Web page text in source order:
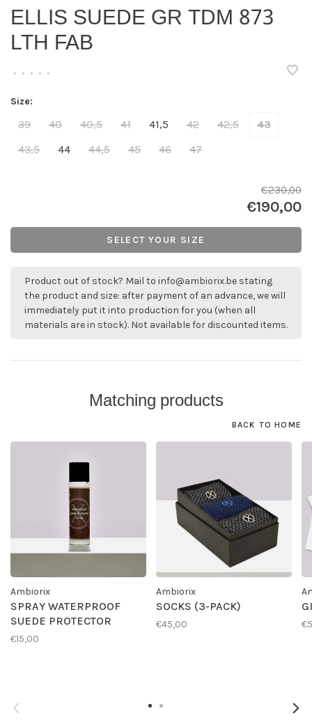
ELLIS SUEDE GR TDM 873
LTH FAB
• • • • •
Size:
39 40 40,5 41 41,5 42 42,5
43
43,5
44 44,5 45 46 47
€230,00
€190,00
SELECT YOUR SIZE
Product out of stock? Mail to info@ambiorix.be stating
the product and size: after payment of an advance, we will
immediately put it into production for you (when all
materials are in stock). Not available for discounted items.
Matching products
BACK TO HOME
Ambiorix
SPRAY WATERPROOF
SUEDE PROTECTOR
€15,00
Ambiorix
SOCKS (3-PACK)
€45,00